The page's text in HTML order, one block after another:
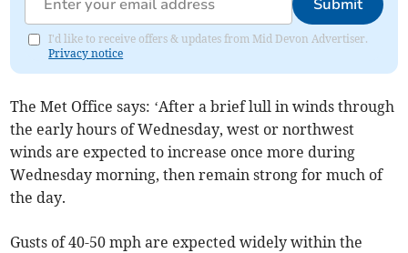
Submit
I'd like to receive offers & updates from Mid Devon Advertiser.
Privacy notice
The Met Office says: ‘After a brief lull in winds through
the early hours of Wednesday, west or northwest
winds are expected to increase once more during
Wednesday morning, then remain strong for much of
the day.
Gusts of 40-50 mph are expected widely within the